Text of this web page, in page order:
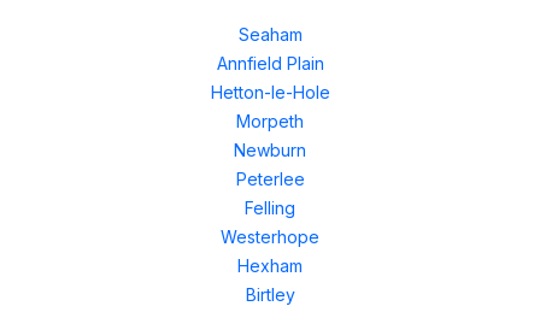
Seaham
Annfield Plain
Hetton-le-Hole
Morpeth
Newburn
Peterlee
Felling
Westerhope
Hexham
Birtley